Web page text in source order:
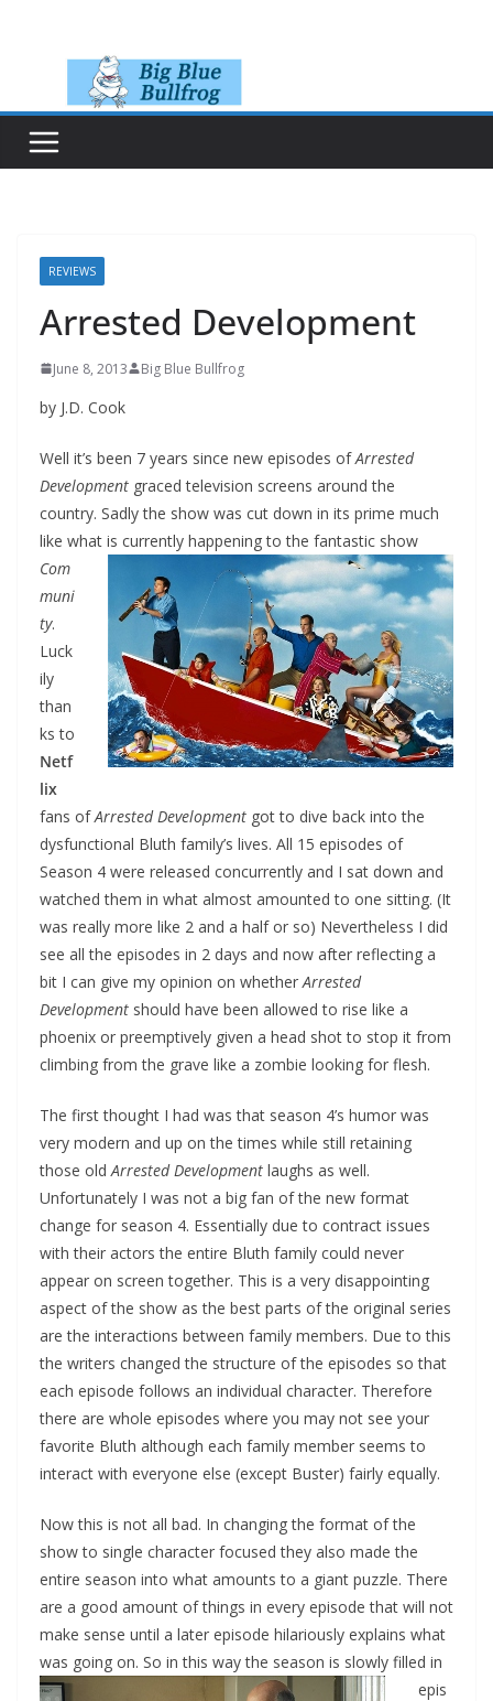
REVIEWS
Arrested Development
June 8, 2013 Big Blue Bullfrog
by J.D. Cook
Well it’s been 7 years since new episodes ofArrested
Development graced television screens around the
country. Sadly the show was cut down in its prime much
like what is currently happening to the fantastic show
Com
muni
ty.
Luck
ily
than
ks to
Netf
lix
fans ofArrested Development got to dive back into the
dysfunctional Bluth family’s lives. All 15 episodes of
Season 4 were released concurrently and I sat down and
watched them in what almost amounted to one sitting. (It
was really more like 2 and a half or so) Nevertheless I did
see all the episodes in 2 days and now after reflecting a
bit I can give my opinion on whetherArrested
Development should have been allowed to rise like a
phoenix or preemptively given a head shot to stop it from
climbing from the grave like a zombie looking for flesh.
The first thought I had was that season 4’s humor was
very modern and up on the times while still retaining
those oldArrested Development laughs as well.
Unfortunately I was not a big fan of the new format
change for season 4. Essentially due to contract issues
with their actors the entire Bluth family could never
appear on screen together. This is a very disappointing
aspect of the show as the best parts of the original series
are the interactions between family members. Due to this
the writers changed the structure of the episodes so that
each episode follows an individual character. Therefore
there are whole episodes where you may not see your
favorite Bluth although each family member seems to
interact with everyone else (except Buster) fairly equally.
Now this is not all bad. In changing the format of the
show to single character focused they also made the
entire season into what amounts to a giant puzzle. There
are a good amount of things in every episode that will not
make sense until a later episode hilariously explains what
was going on. So in this way the season is slowly filled in
epis